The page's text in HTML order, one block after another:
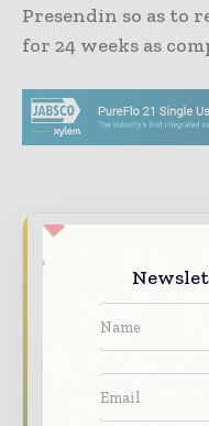
Presendin so as to
for 24 weeks as
headline
The
stay on top of it
briefings.